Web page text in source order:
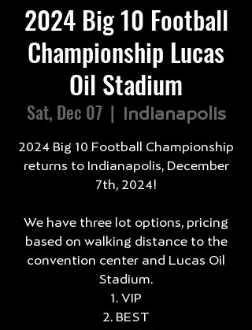
2024 Big 10 Football
Championship Lucas
Oil Stadium
Sat, Dec 07
  |
Indianapolis
2024 Big 10 Football Championship
returns to Indianapolis, December
7th, 2024!
We have three lot options, pricing
based on walking distance to the
convention center and Lucas Oil
Stadium.
1. VIP
2. BEST